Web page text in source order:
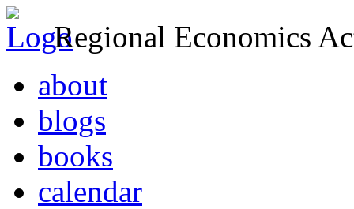
Regional Economics
about
blogs
books
calendar